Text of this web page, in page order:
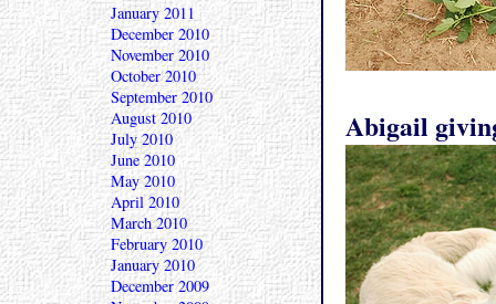
Abigail
January 2011
December 2010
November 2010
October 2010
September 2010
August 2010
July 2010
June 2010
May 2010
April 2010
March 2010
February 2010
January 2010
December 2009